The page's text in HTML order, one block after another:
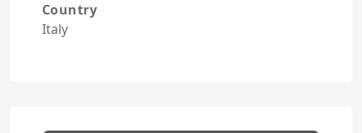
Country
Italy